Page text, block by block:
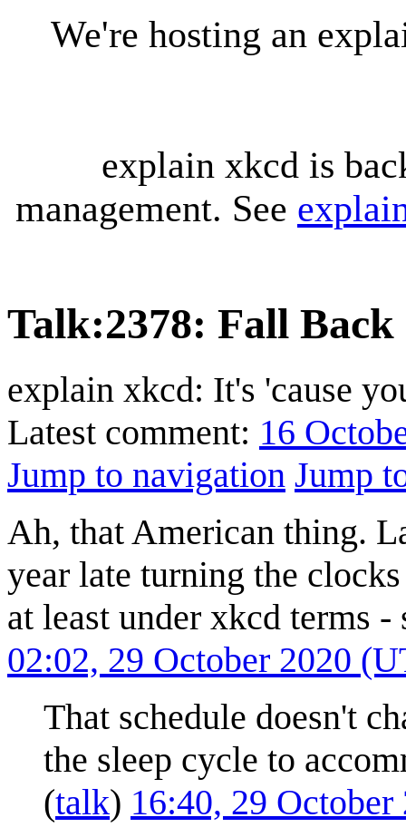
We're hosting an
explain xkcd is
management. See
Talk:2378: Fall Back
explain xkcd: It's 'cause
Latest comment: 16
Jump to navigation Jump
Ah, that American thing.
year late turning the
at least under xkcd terms
02:02, 29 October 2020
That schedule doesn't
the sleep cycle to
(talk) 16:40, 29